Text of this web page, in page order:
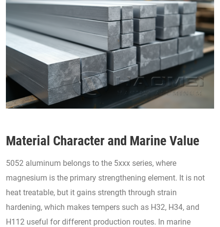
Material Character and Marine Value
5052 aluminum belongs to the 5xxx series, where
magnesium is the primary strengthening element. It is not
heat treatable, but it gains strength through strain
hardening, which makes tempers such as H32, H34, and
H112 useful for different production routes. In marine